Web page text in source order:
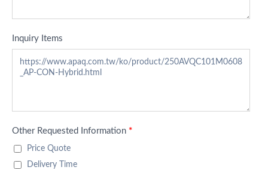
Inquiry Items
Other Requested Information *
Price Quote
Delivery Time